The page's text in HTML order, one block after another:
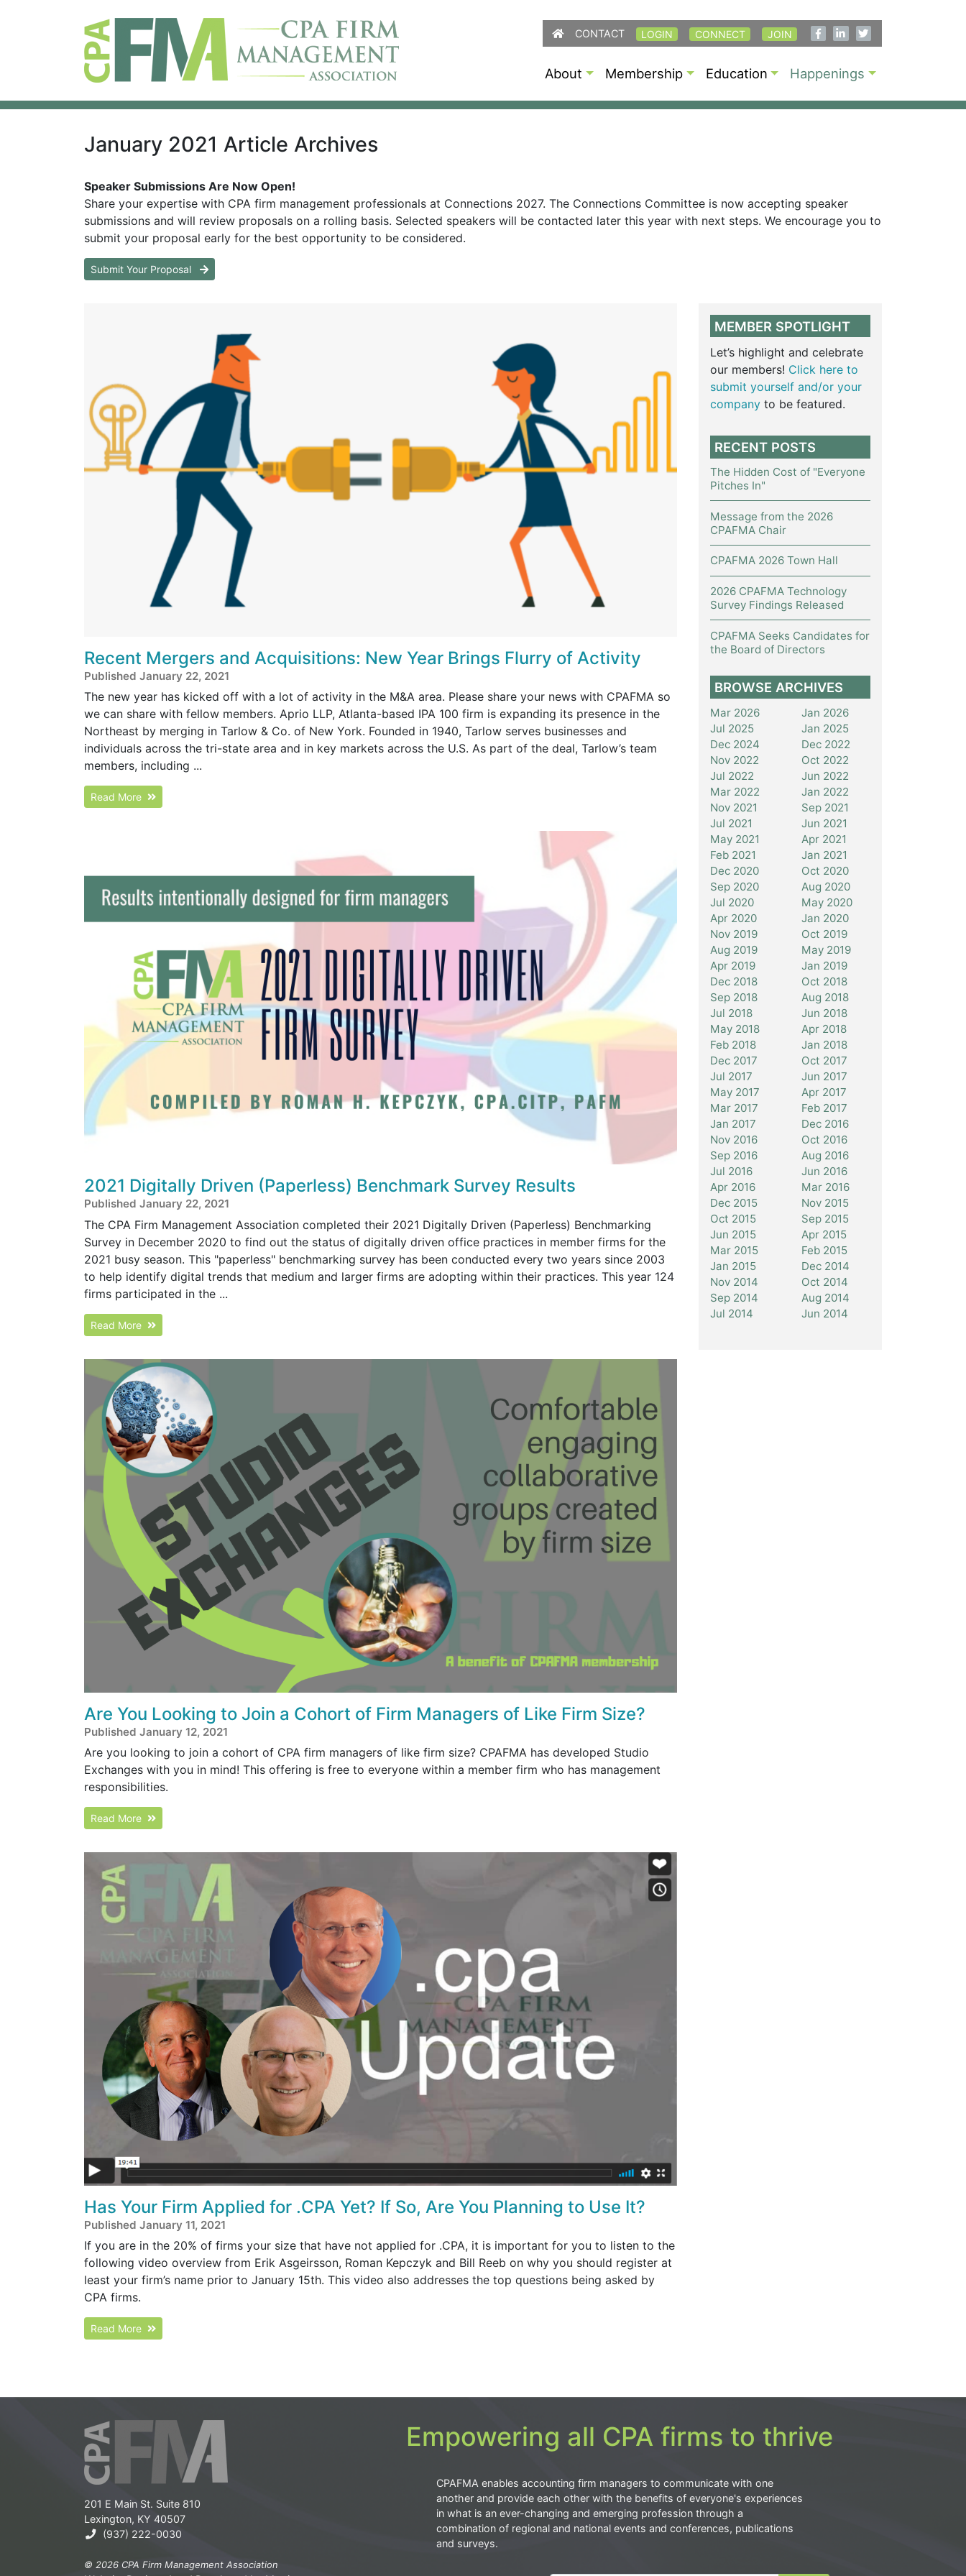
CONTACT LOGIN CONNECT JOIN
About Membership Education Happenings
January 2021 Article Archives
Speaker Submissions Are Now Open!
Share your expertise with CPA firm management professionals at Connections 2027. The Connections Committee is now accepting speaker
submissions and will review proposals on a rolling basis. Selected speakers will be contacted later this year with next steps. We encourage you to
submit your proposal early for the best opportunity to be considered.
Submit Your Proposal
Recent Mergers and Acquisitions: New Year Brings Flurry of Activity
Published January 22, 2021
The new year has kicked off with a lot of activity in the M&A area. Please share your news with CPAFMA so
we can share with fellow members. Aprio LLP, Atlanta-based IPA 100 firm is expanding its presence in the
Northeast by merging in Tarlow & Co. of New York. Founded in 1940, Tarlow serves businesses and
individuals across the tri-state area and in key markets across the U.S. As part of the deal, Tarlow’s team
members, including ...
Read More
2021 Digitally Driven (Paperless) Benchmark Survey Results
Published January 22, 2021
The CPA Firm Management Association completed their 2021 Digitally Driven (Paperless) Benchmarking
Survey in December 2020 to find out the status of digitally driven office practices in member firms for the
2021 busy season. This "paperless" benchmarking survey has been conducted every two years since 2003
to help identify digital trends that medium and larger firms are adopting within their practices. This year 124
firms participated in the ...
Read More
Are You Looking to Join a Cohort of Firm Managers of Like Firm Size?
Published January 12, 2021
Are you looking to join a cohort of CPA firm managers of like firm size? CPAFMA has developed Studio
Exchanges with you in mind! This offering is free to everyone within a member firm who has management
responsibilities.
Read More
Has Your Firm Applied for .CPA Yet? If So, Are You Planning to Use It?
Published January 11, 2021
If you are in the 20% of firms your size that have not applied for .CPA, it is important for you to listen to the
following video overview from Erik Asgeirsson, Roman Kepczyk and Bill Reeb on why you should register at
least your firm’s name prior to January 15th. This video also addresses the top questions being asked by
CPA firms.
Read More
MEMBER SPOTLIGHT
Let’s highlight and celebrate
our members! Click here to
submit yourself and/or your
company to be featured.
RECENT POSTS
The Hidden Cost of "Everyone
Pitches In"
Message from the 2026
CPAFMA Chair
CPAFMA 2026 Town Hall
2026 CPAFMA Technology
Survey Findings Released
CPAFMA Seeks Candidates for
the Board of Directors
BROWSE ARCHIVES
Mar 2026
Jan 2026
Jul 2025
Jan 2025
Dec 2024
Dec 2022
Nov 2022
Oct 2022
Jul 2022
Jun 2022
Mar 2022
Jan 2022
Nov 2021
Sep 2021
Jul 2021
Jun 2021
May 2021
Apr 2021
Feb 2021
Jan 2021
Dec 2020
Oct 2020
Sep 2020
Aug 2020
Jul 2020
May 2020
Apr 2020
Jan 2020
Nov 2019
Oct 2019
Aug 2019
May 2019
Apr 2019
Jan 2019
Dec 2018
Oct 2018
Sep 2018
Aug 2018
Jul 2018
Jun 2018
May 2018
Apr 2018
Feb 2018
Jan 2018
Dec 2017
Oct 2017
Jul 2017
Jun 2017
May 2017
Apr 2017
Mar 2017
Feb 2017
Jan 2017
Dec 2016
Nov 2016
Oct 2016
Sep 2016
Aug 2016
Jul 2016
Jun 2016
Apr 2016
Mar 2016
Dec 2015
Nov 2015
Oct 2015
Sep 2015
Jun 2015
Apr 2015
Mar 2015
Feb 2015
Jan 2015
Dec 2014
Nov 2014
Oct 2014
Sep 2014
Aug 2014
Jul 2014
Jun 2014
201 E Main St. Suite 810
Lexington, KY 40507
(937) 222-0030
© 2026 CPA Firm Management Association
Empowering all CPA firms to thrive
CPAFMA enables accounting firm managers to communicate with one
another and provide each other with the benefits of everyone's experiences
in what is an ever-changing and emerging profession through a
combination of regional and national events and conferences, publications
and surveys.